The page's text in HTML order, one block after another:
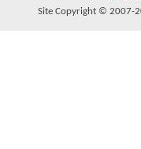
Site Copyright © 2007-